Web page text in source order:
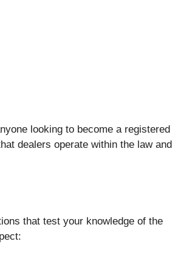
looking to become a registered
dealers operate within the law and
that test your knowledge of the